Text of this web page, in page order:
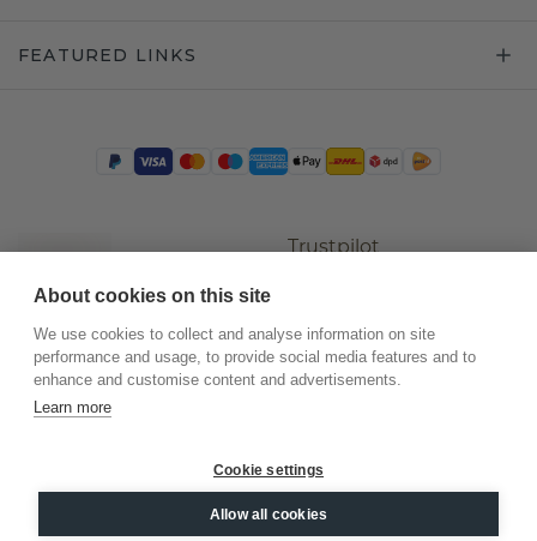
FEATURED LINKS
Trustpilot
©2026.DiamondsByMe
Privacy
General terms
About cookies on this site
We use cookies to collect and analyse information on site
performance and usage, to provide social media features and to
enhance and customise content and advertisements.
Learn more
Cookie settings
Allow all cookies